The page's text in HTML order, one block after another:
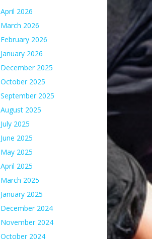
April 2026
March 2026
February 2026
January 2026
December 2025
October 2025
September 2025
August 2025
July 2025
June 2025
May 2025
April 2025
March 2025
January 2025
December 2024
November 2024
October 2024